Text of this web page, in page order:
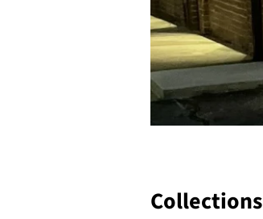
Collections